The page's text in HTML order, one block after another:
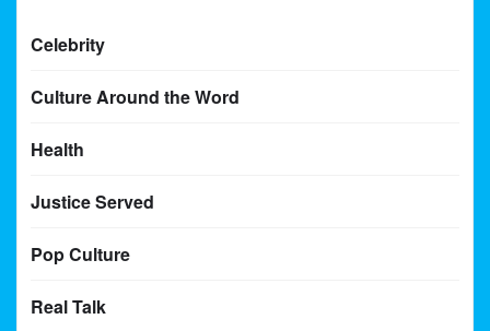
Celebrity
Culture Around the Word
Health
Justice Served
Pop Culture
Real Talk